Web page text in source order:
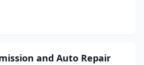
and Auto Repair